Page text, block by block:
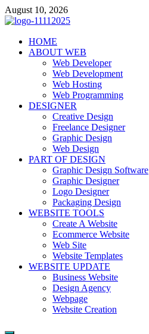
Skip
to
August 10, 2026
talacia.com
Website Builder
HOME
ABOUT WEB
Web Developer
Web Development
Web Hosting
Web Programming
DESIGNER
Creative Design
Freelance Designer
Graphic Design
Web Design
PART OF DESIGN
Graphic Design Software
Graphic Designer
Logo Designer
Packaging Design
WEBSITE TOOLS
Create A Website
Ecommerce Website
Web Site
Website Templates
WEBSITE UPDATE
Business Website
Design Agency
Webpage
Website Creation